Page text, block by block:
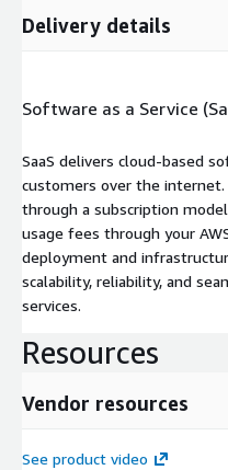
Delivery details
Software as a Service
SaaS delivers cloud-based
customers over the internet.
through a subscription
usage fees through your
deployment and
scalability, reliability, and
services.
Resources
Vendor resources
See product video